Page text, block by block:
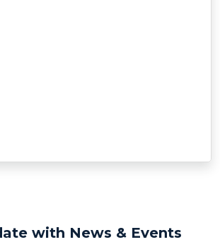
with News & Events